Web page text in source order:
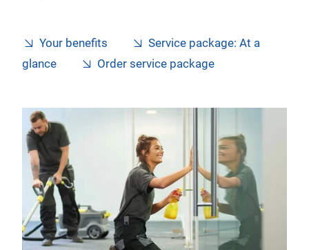
Your benefits
Service package: At a
glance
Order service package